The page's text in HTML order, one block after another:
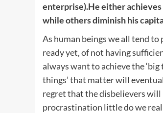
enterprise).He either
while others diminish his
As human beings we all tend
ready yet, of not having
always want to achieve the
things’ that matter will
regret that the disbelievers
procrastination little do we